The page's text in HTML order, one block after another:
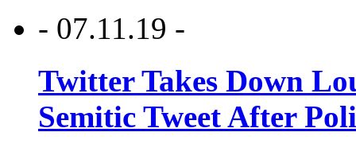
- 07.11.19 -
Twitter Takes Down
Semitic Tweet After